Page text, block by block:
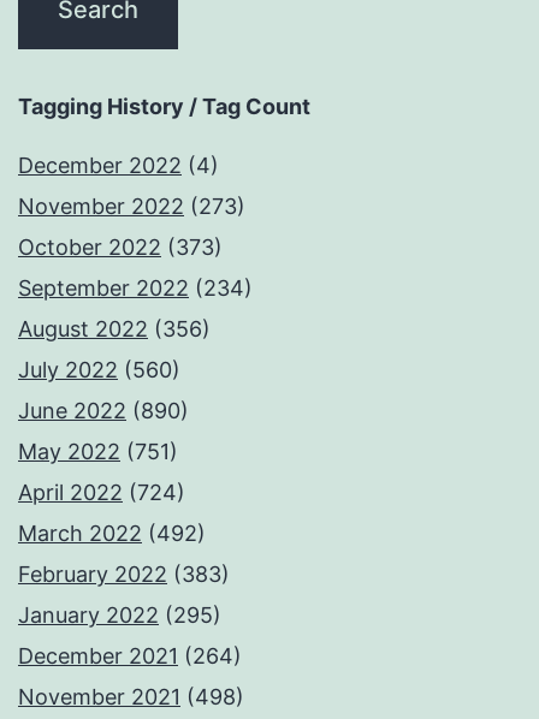
Tagging History / Tag Count
December 2022 (4)
November 2022 (273)
October 2022 (373)
September 2022 (234)
August 2022 (356)
July 2022 (560)
June 2022 (890)
May 2022 (751)
April 2022 (724)
March 2022 (492)
February 2022 (383)
January 2022 (295)
December 2021 (264)
November 2021 (498)